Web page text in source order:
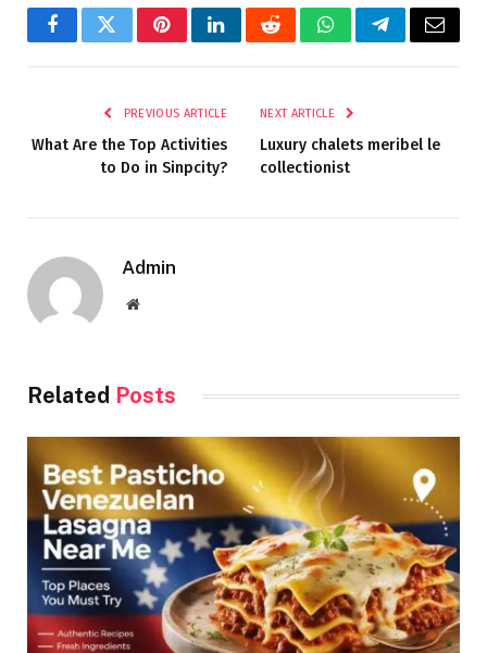
FacebookTwitterPinterestLinkedInRedditWhatsAppTelegramEmail
PREVIOUS ARTICLE
What Are the Top Activities
to Do in Sinpcity?
NEXT ARTICLE
Luxury chalets meribel le
collectionist
Admin
Website
Related Posts